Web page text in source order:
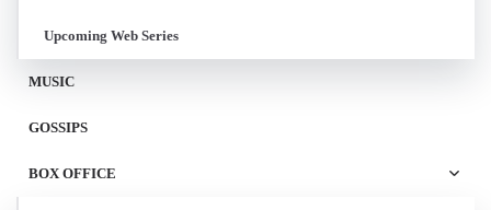
Upcoming Web Series
MUSIC
GOSSIPS
BOX OFFICE